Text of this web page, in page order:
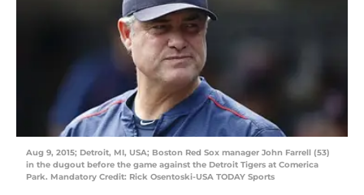
Aug 9, 2015; Detroit, MI, USA; Boston Red Sox manager John Farrell (53)
in the dugout before the game against the Detroit Tigers at Comerica
Park. Mandatory Credit: Rick Osentoski-USA TODAY Sports